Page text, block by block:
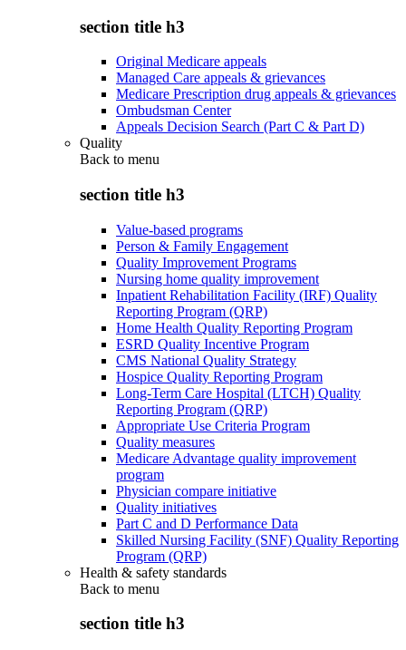
section title h3
Original Medicare appeals
Managed Care appeals & grievances
Medicare Prescription drug appeals & grievances
Ombudsman Center
Appeals Decision Search (Part C & Part D)
Quality
Back to menu
section title h3
Value-based programs
Person & Family Engagement
Quality Improvement Programs
Nursing home quality improvement
Inpatient Rehabilitation Facility (IRF) Quality
Reporting Program (QRP)
Home Health Quality Reporting Program
ESRD Quality Incentive Program
CMS National Quality Strategy
Hospice Quality Reporting Program
Long-Term Care Hospital (LTCH) Quality
Reporting Program (QRP)
Appropriate Use Criteria Program
Quality measures
Medicare Advantage quality improvement
program
Physician compare initiative
Quality initiatives
Part C and D Performance Data
Skilled Nursing Facility (SNF) Quality Reporting
Program (QRP)
Health & safety standards
Back to menu
section title h3